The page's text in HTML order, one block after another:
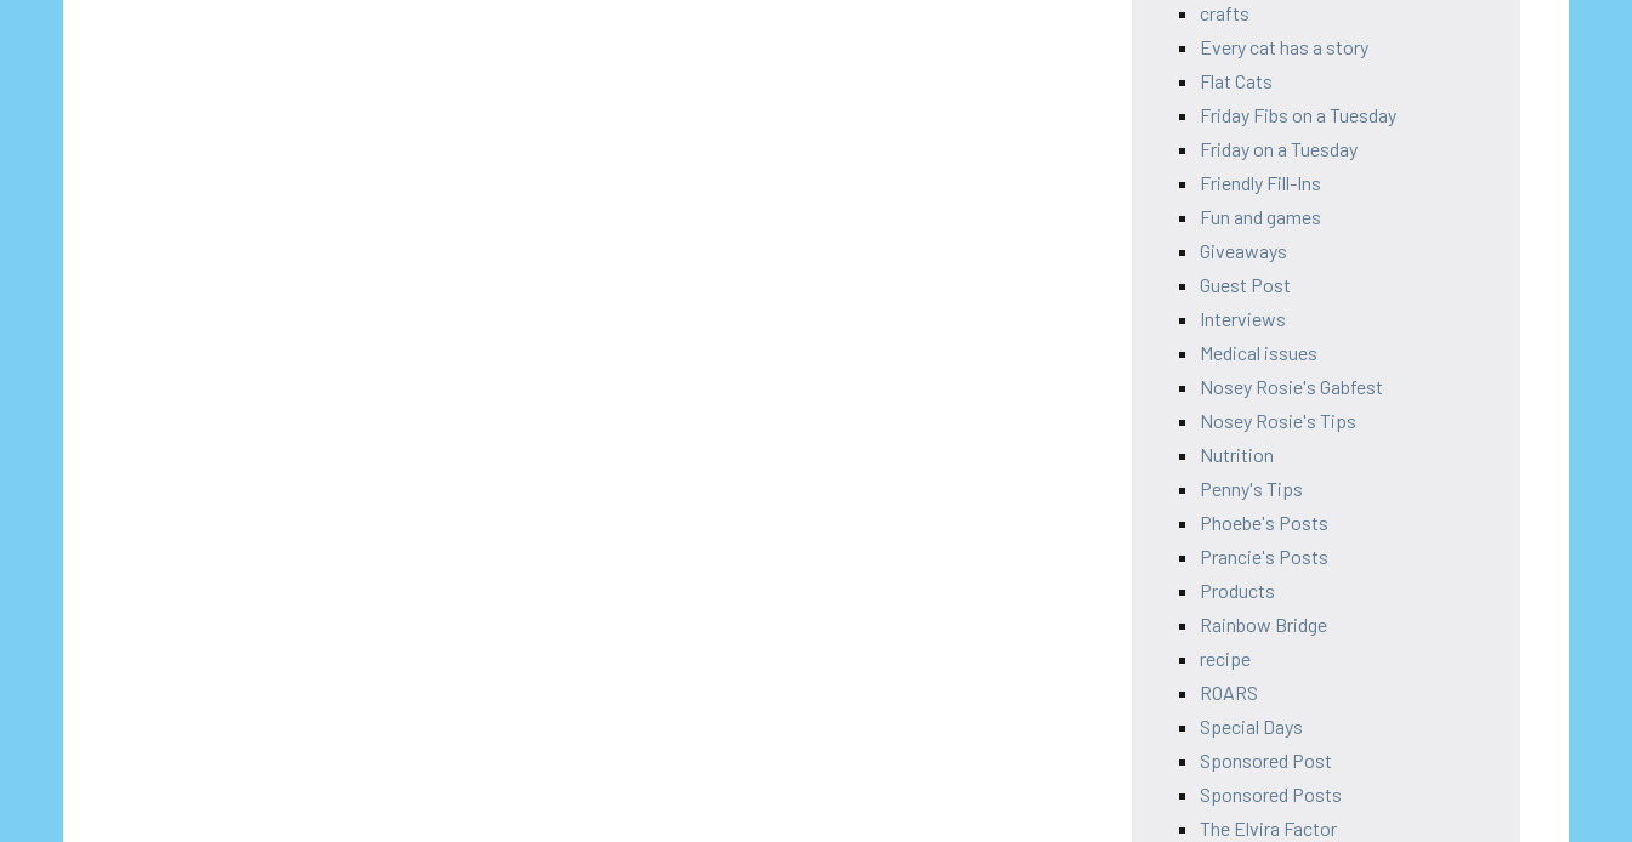
crafts
Every cat has a story
Flat Cats
Friday Fibs on a Tuesday
Friday on a Tuesday
Friendly Fill-Ins
Fun and games
Giveaways
Guest Post
Interviews
Medical issues
Nosey Rosie's Gabfest
Nosey Rosie's Tips
Nutrition
Penny's Tips
Phoebe's Posts
Prancie's Posts
Products
Rainbow Bridge
recipe
ROARS
Special Days
Sponsored Post
Sponsored Posts
The Elvira Factor